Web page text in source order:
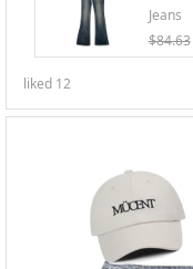
Jeans
$84.63
liked 12